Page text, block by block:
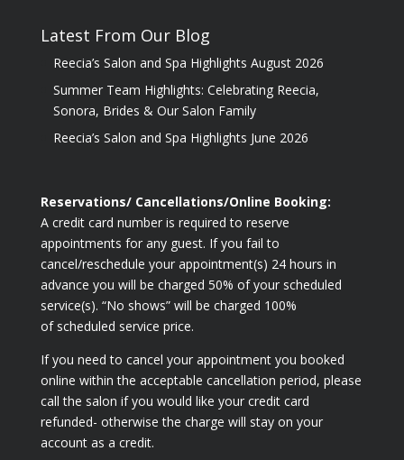
Latest From Our Blog
Reecia’s Salon and Spa Highlights August 2026
Summer Team Highlights: Celebrating Reecia,
Sonora, Brides & Our Salon Family
Reecia’s Salon and Spa Highlights June 2026
Reservations/ Cancellations/Online Booking:
A credit card number is required to reserve
appointments for any guest. If you fail to
cancel/reschedule your appointment(s) 24 hours in
advance you will be charged 50% of your scheduled
service(s). “No shows” will be charged 100%
of scheduled service price.
If you need to cancel your appointment you booked
online within the acceptable cancellation period, please
call the salon if you would like your credit card
refunded- otherwise the charge will stay on your
account as a credit.